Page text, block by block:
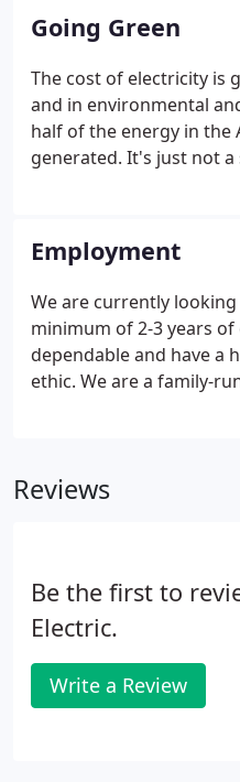
accessories.
Going Green
The cost of electricity is
and in environmental
half of the energy in the
generated. It's just not
unsustainable way to
Employment
We are currently
minimum of 2-3 years
dependable and have a
ethic. We are a family-
year.
Reviews
Be the first to
Electric.
Write a Review